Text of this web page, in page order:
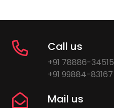
Call us
+91 78886-34515
+91 99884-83167
Mail us